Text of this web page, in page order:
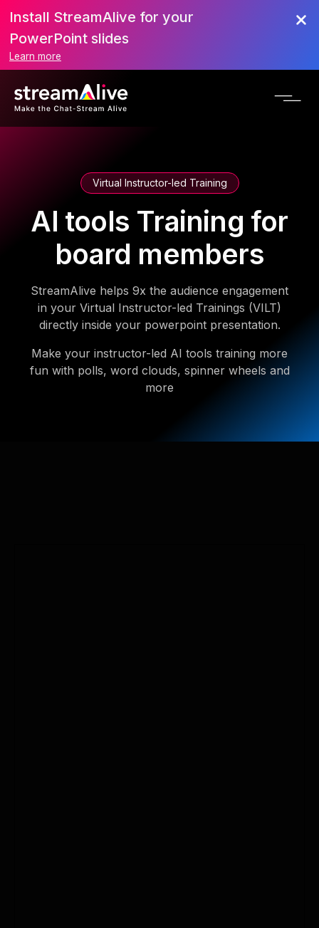
Install StreamAlive for your
PowerPoint slides
Learn more
Virtual Instructor-led Training
AI tools Training for
board members
StreamAlive helps 9x the audience engagement
in your Virtual Instructor-led Trainings (VILT)
directly inside your powerpoint presentation.
Make your instructor-led AI tools training more
fun with polls, word clouds, spinner wheels and
more